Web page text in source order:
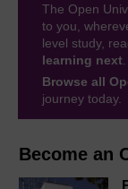
Become an
The Open
to you,
level study,
learning next
Browse all
journey today.